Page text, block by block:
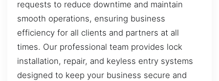
requests to reduce downtime and maintain
smooth operations, ensuring business
efficiency for all clients and partners at all
times. Our professional team provides lock
installation, repair, and keyless entry systems
designed to keep your business secure and